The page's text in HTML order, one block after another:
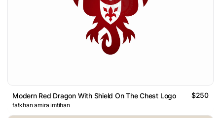
Modern Red Dragon With Shield On The Chest Logo $250
fatkhan amira imtihan